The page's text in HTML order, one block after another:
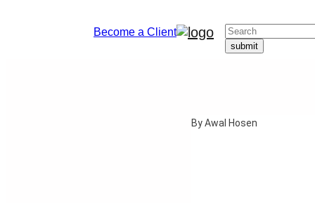
Become a Client
By Awal Hosen